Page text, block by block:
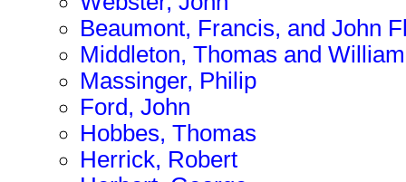
Beaumont, Francis, and John
Middleton, Thomas and
Massinger, Philip
Ford, John
Hobbes, Thomas
Herrick, Robert